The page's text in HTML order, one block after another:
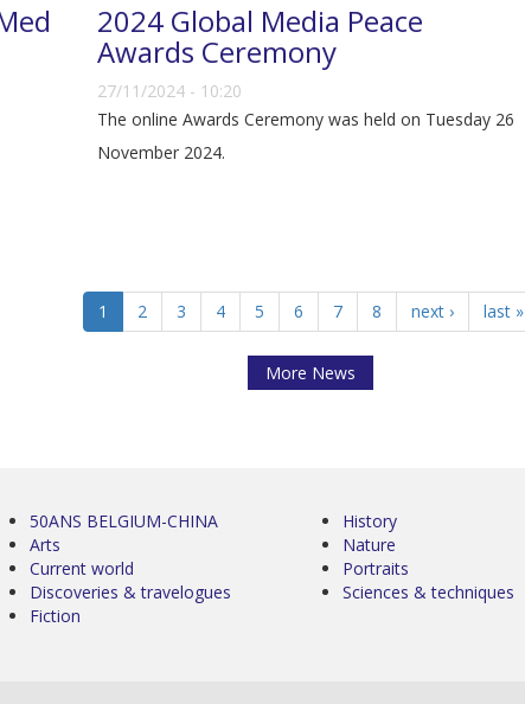
2024 Global Media Peace
Awards Ceremony
27/11/2024 - 10:20
The online Awards Ceremony was held on Tuesday 26
November 2024.
1 2 3 4 5 6 7 8 next › last »
More News
50ANS BELGIUM-CHINA
Arts
Current world
Discoveries & travelogues
Fiction
History
Nature
Portraits
Sciences & techniques